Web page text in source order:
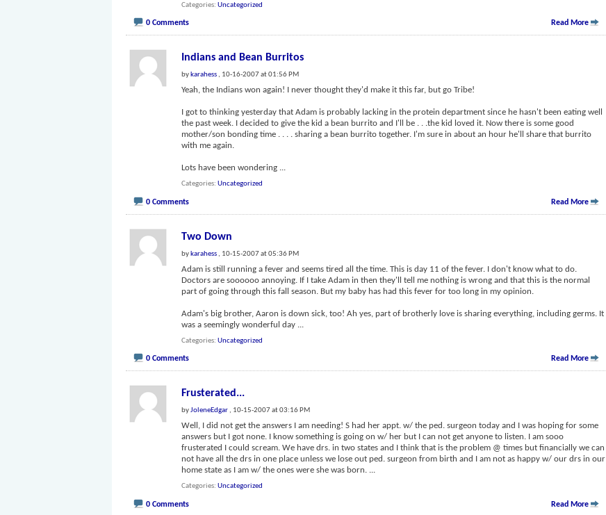
Categories Uncategorized
0 Comments Read More
Indians and Bean Burritos
by karahess , 10-16-2007 at 01:56 PM
Yeah, the Indians won again! I never thought they'd make it this far, but go Tribe!
I got to thinking yesterday that Adam is probably lacking in the protein department since he hasn't been eating well
the past week. I decided to give the kid a bean burrito and I'll be . . .the kid loved it. Now there is some good
mother/son bonding time . . . . sharing a bean burrito together. I'm sure in about an hour he'll share that burrito
with me again.
Lots have been wondering ...
Categories Uncategorized
0 Comments Read More
Two Down
by karahess , 10-15-2007 at 05:36 PM
Adam is still running a fever and seems tired all the time. This is day 11 of the fever. I don't know what to do.
Doctors are soooooo annoying. If I take Adam in then they'll tell me nothing is wrong and that this is the normal
part of going through this fall season. But my baby has had this fever for too long in my opinion.
Adam's big brother, Aaron is down sick, too! Ah yes, part of brotherly love is sharing everything, including germs. It
was a seemingly wonderful day
Categories Uncategorized
0 Comments Read More
Frusterated...
byJoleneEdgar , 10-15-2007 at 03:16 PM
Well, I did not get the answers I am needing! S had her appt. w/ the ped. surgeon today and I was hoping for some
answers but I got none. I know something is going on w/ her but I can not get anyone to listen. I am sooo
frusterated I could scream. We have drs. in two states and I think that is the problem @ times but financially we can
not have all the drs in one place unless we lose out ped. surgeon from birth and I am not as happy w/ our drs in our
home state as I am w/ the ones were she was born. ...
Categories Uncategorized
0 Comments Read More